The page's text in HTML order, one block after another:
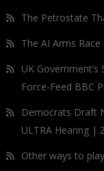
The Petrostate
The AI Arms
UK
Force-Feed BBC
Democrats Draft
ULTRA Hearing |
Other ways to